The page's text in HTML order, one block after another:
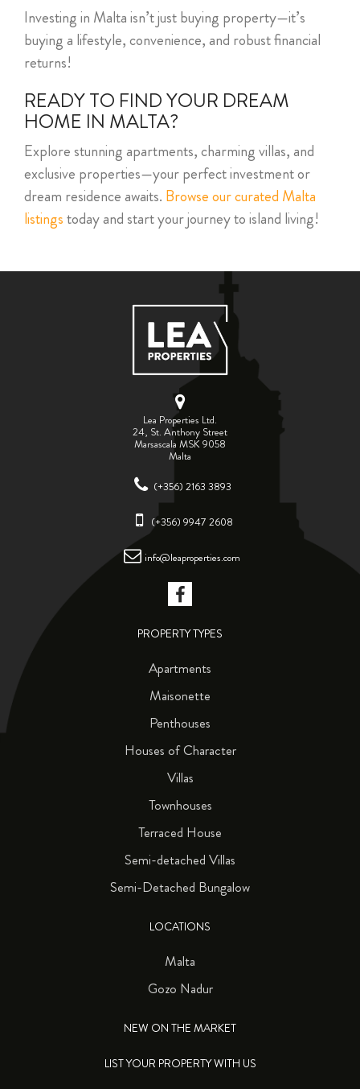
Investing in Malta isn’t just buying property—it’s
buying a lifestyle, convenience, and robust financial
returns!
READY TO FIND YOUR DREAM
HOME IN MALTA?
Explore stunning apartments, charming villas, and
exclusive properties—your perfect investment or
dream residence awaits. Browse our curated Malta
listingstoday and start your journey to island living!
Lea Properties Ltd.
24, St. Anthony Street
Marsascala MSK 9058
Malta
(+356) 2163 3893
(+356) 9947 2608
info@leaproperties.com
PROPERTY TYPES
Apartments
Maisonette
Penthouses
Houses of Character
Villas
Townhouses
Terraced House
Semi-detached Villas
Semi-Detached Bungalow
LOCATIONS
Malta
Gozo Nadur
NEW ON THE MARKET
LIST YOUR PROPERTY WITH US